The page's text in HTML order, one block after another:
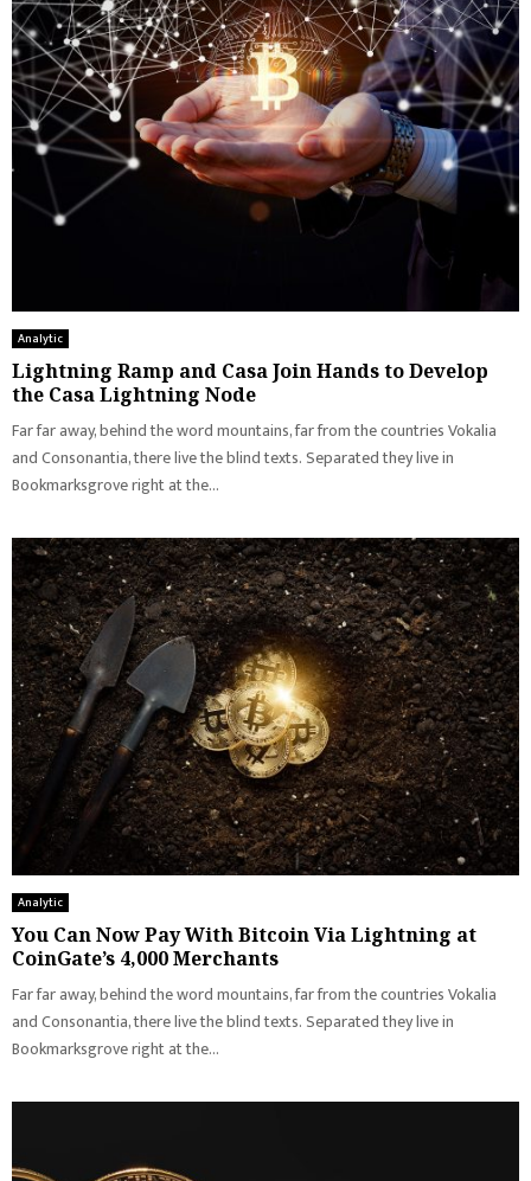
Analytic
Lightning Ramp and Casa Join Hands to Develop
the Casa Lightning Node
Far far away, behind the word mountains, far from the countries Vokalia
and Consonantia, there live the blind texts. Separated they live in
Bookmarksgrove right at the...
Analytic
You Can Now Pay With Bitcoin Via Lightning at
CoinGate’s 4,000 Merchants
Far far away, behind the word mountains, far from the countries Vokalia
and Consonantia, there live the blind texts. Separated they live in
Bookmarksgrove right at the...